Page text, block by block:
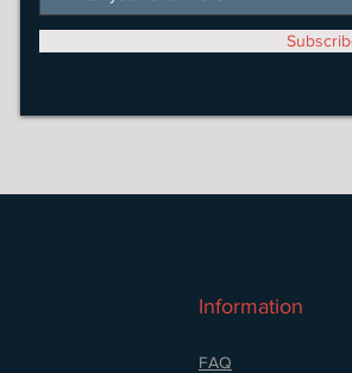
Information
FAQ